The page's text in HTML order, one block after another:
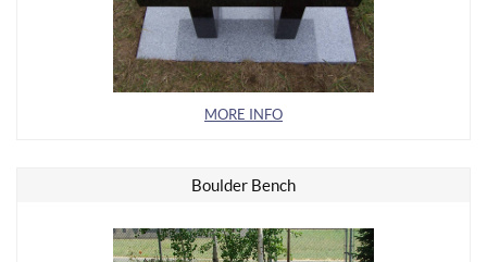
MORE INFO
Boulder Bench